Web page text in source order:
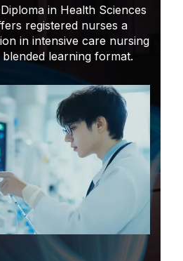
in Health Sciences
registered nurses a
in intensive care nursing
learning format.